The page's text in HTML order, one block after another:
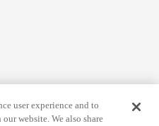
user experience and to
website. We also share